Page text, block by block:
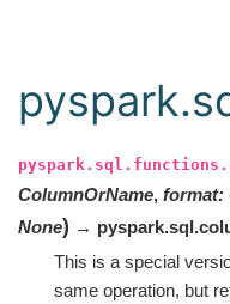
pyspark.sql.functions.
ColumnOrName, format:
None) →
This is a special
same operation, but